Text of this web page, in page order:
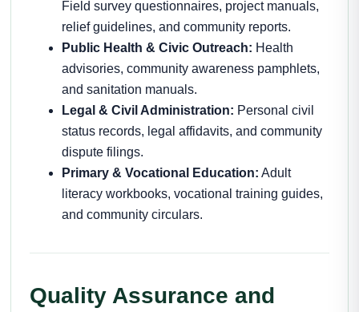
Field survey questionnaires, project manuals,
relief guidelines, and community reports.
Public Health & Civic Outreach: Health
advisories, community awareness pamphlets,
and sanitation manuals.
Legal & Civil Administration: Personal civil
status records, legal affidavits, and community
dispute filings.
Primary & Vocational Education: Adult
literacy workbooks, vocational training guides,
and community circulars.
Quality Assurance and